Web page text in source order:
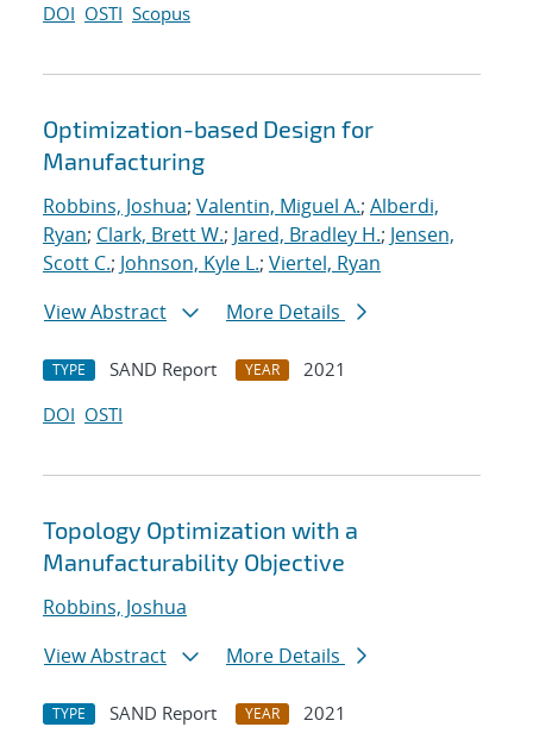
DOI OSTI Scopus
Optimization-based Design for
Manufacturing
Robbins, Joshua; Valentin, Miguel A.; Alberdi,
Ryan; Clark, Brett W.; Jared, Bradley H.; Jensen,
Scott C.; Johnson, Kyle L.; Viertel, Ryan
View Abstract
More Details
TYPE SAND Report YEAR
2021
DOI OSTI
Topology Optimization with a
Manufacturability Objective
Robbins, Joshua
View Abstract
More Details
TYPE SAND Report YEAR
2021